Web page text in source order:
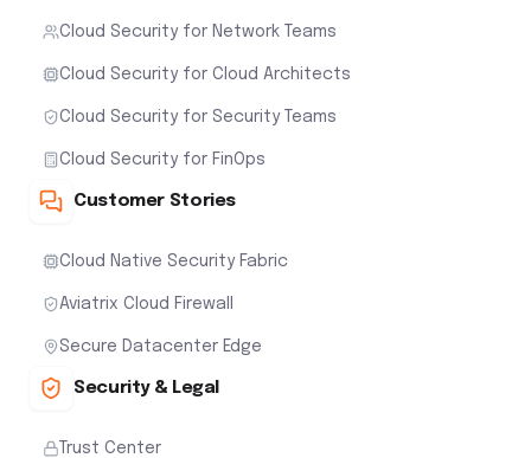
Cloud Security for Network Teams
Cloud Security for Cloud Architects
Cloud Security for Security Teams
Cloud Security for FinOps
Customer Stories
Cloud Native Security Fabric
Aviatrix Cloud Firewall
Secure Datacenter Edge
Security & Legal
Trust Center